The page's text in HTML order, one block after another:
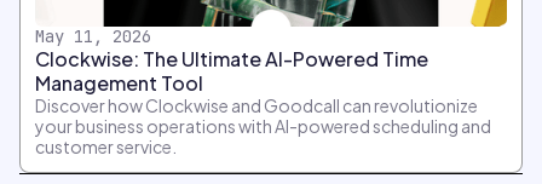
May 11, 2026
Clockwise: The Ultimate AI-Powered Time
Management Tool
Discover how Clockwise and Goodcall can revolutionize
your business operations with AI-powered scheduling and
customer service.